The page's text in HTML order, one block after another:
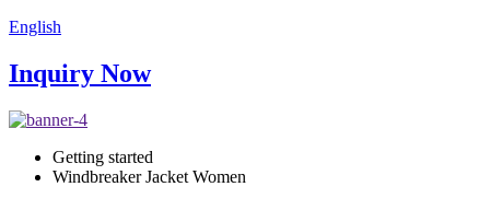
English
Inquiry Now
Getting started
Windbreaker Jacket Women